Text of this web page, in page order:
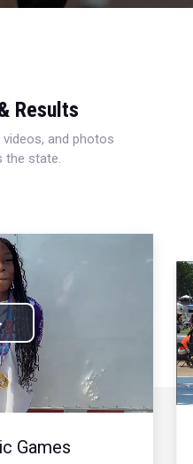
Results
and photos
the state.
Games